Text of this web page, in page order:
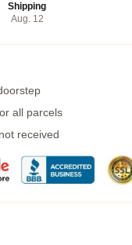
Shipping
Aug. 12
all parcels
received